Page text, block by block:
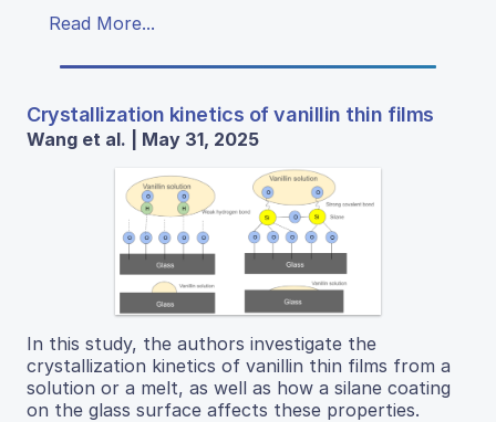
Read More...
Crystallization kinetics of vanillin thin films
Wang et al. | May 31, 2025
In this study, the authors investigate the
crystallization kinetics of vanillin thin films from a
solution or a melt, as well as how a silane coating
on the glass surface affects these properties.